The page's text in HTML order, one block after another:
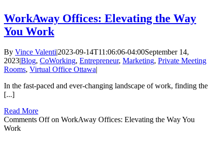
WorkAway Offices: Elevating the Way
You Work
By Vince Valenti|2023-09-14T11:06:06-04:00September 14,
2023|Blog, CoWorking, Entrepreneur, Marketing, Private Meeting
Rooms, Virtual Office Ottawa|
In the fast-paced and ever-changing landscape of work, finding the
[...]
Read More
Comments Offon WorkAway Offices: Elevating the Way You
Work